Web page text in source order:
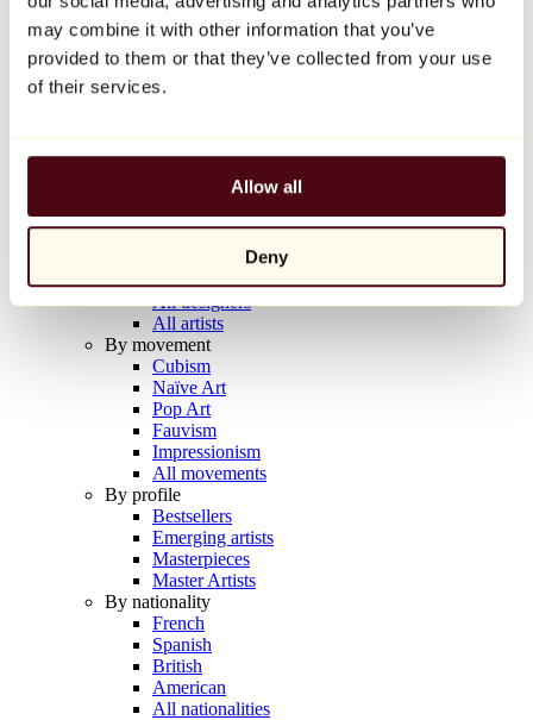
may combine it with other information that you’ve
provided to them or that they’ve collected from your use
of their services.
Allow all
Deny
Balloon Dog (Orange)
Jeff Koons
€10,000
Artists
All painters
All photographers
All draftsmen
All designers
All artists
By movement
Cubism
Naïve Art
Pop Art
Fauvism
Impressionism
All movements
By profile
Bestsellers
Emerging artists
Masterpieces
Master Artists
By nationality
French
Spanish
British
American
All nationalities